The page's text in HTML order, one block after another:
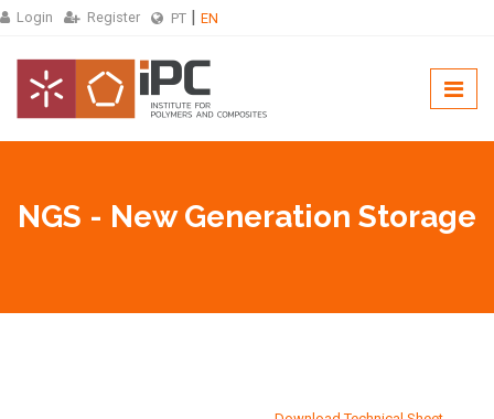
Login Register PT EN
NGS - New Generation Storage